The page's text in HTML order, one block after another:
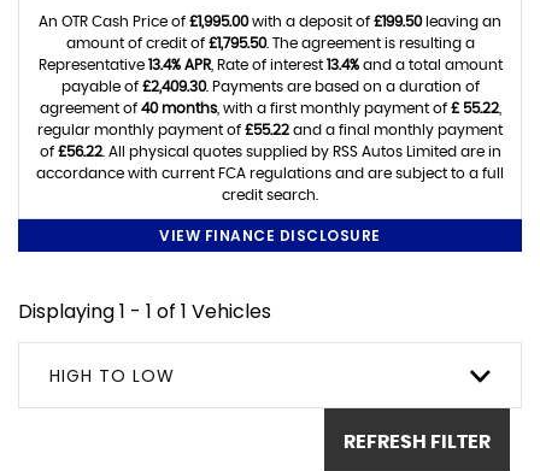
An OTR Cash Price of £1,995.00with a deposit of £199.50leaving an
amount of credit of £1,795.50. The agreement is resulting a
Representative 13.4% APR, Rate of interest 13.4%and a total amount
payable of £2,409.30. Payments are based on a duration of
agreement of 40 months, with a first monthly payment of £ 55.22,
regular monthly payment of £55.22 and a final monthly payment
of £56.22. All physical quotes supplied by RSS Autos Limited are in
accordance with current FCA regulations and are subject to a full
credit search.
VIEW FINANCE DISCLOSURE
Displaying 1 - 1 of 1 Vehicles
HIGH TO LOW
REFRESH FILTER